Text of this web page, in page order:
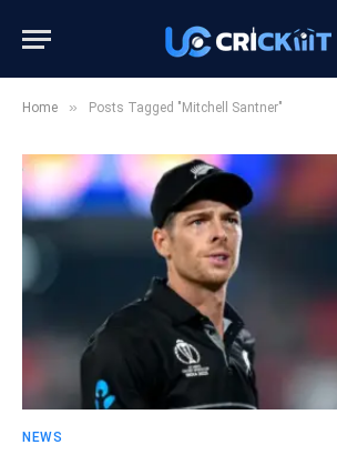
Home » Posts Tagged "Mitchell Santner"
NEWS